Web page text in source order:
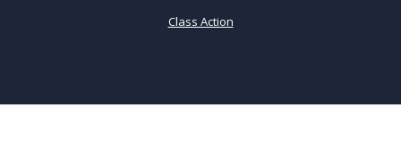
Class Action